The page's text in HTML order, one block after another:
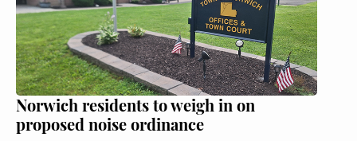
Norwich residents to weigh in on
proposed noise ordinance